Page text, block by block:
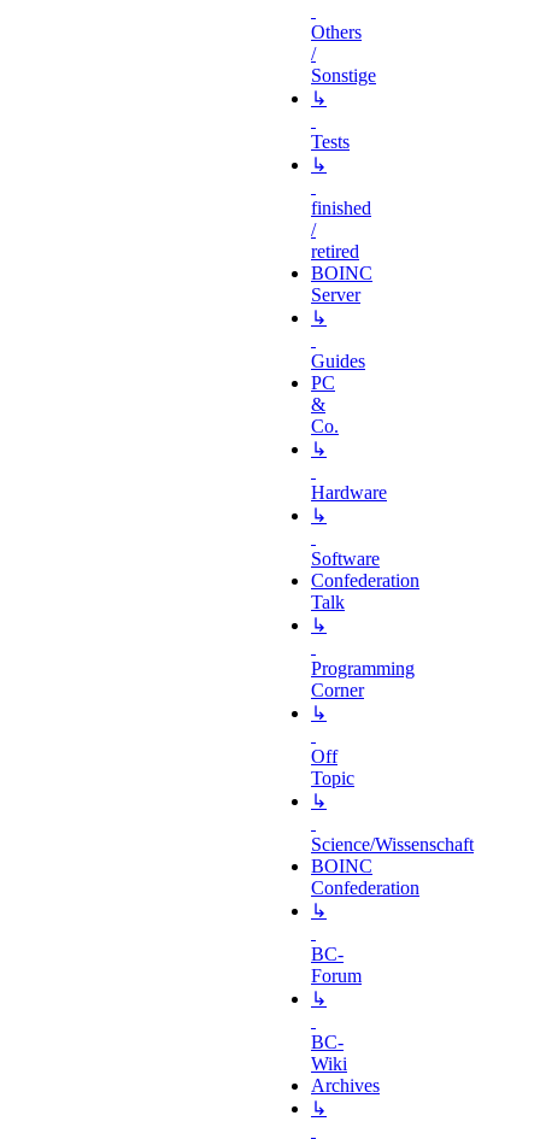
Others
/
Sonstige
↳
Tests
↳
finished
/
retired
BOINC
Server
↳
Guides
PC
&
Co.
↳
Hardware
↳
Software
Confederation
Talk
↳
Programming
Corner
↳
Off
Topic
↳
Science/Wissenschaft
BOINC
Confederation
↳
BC-
Forum
↳
BC-
Wiki
Archives
↳